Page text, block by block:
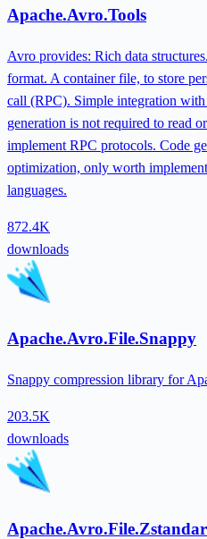
Apache.Avro.Tools
Avro provides: Rich data
format. A container file, to store
call (RPC). Simple integration
generation is not required to read
implement RPC protocols. Code
optimization, only worth
languages.
872.4K
downloads
Apache.Avro.File.Snappy
Snappy compression library for
203.5K
downloads